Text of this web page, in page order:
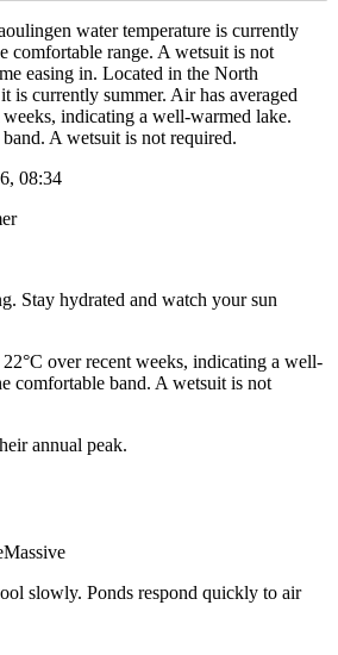
water temperature is currently
comfortable range. A wetsuit is not
easing in. Located in the North
is currently summer. Air has averaged
indicating a well-warmed lake.
A wetsuit is not required.
08:34
Stay hydrated and watch your sun
over recent weeks, indicating a well-
comfortable band. A wetsuit is not
annual peak.
Massive
slowly. Ponds respond quickly to air